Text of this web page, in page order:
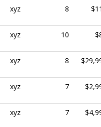
xyz 8
xyz 10
xyz 8
xyz 7
xyz 7